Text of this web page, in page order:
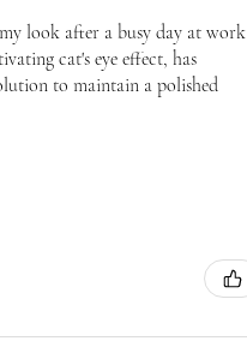
look after a busy day at work
cat's eye effect, has
to maintain a polished